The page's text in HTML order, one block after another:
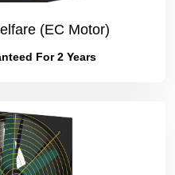
(EC Motor)
For 2 Years